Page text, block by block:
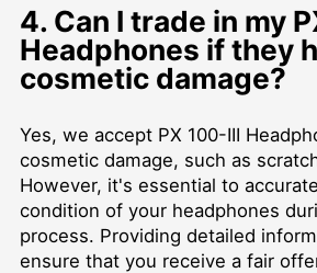
4. Can I trade in my
Headphones if they
cosmetic damage?
Yes, we accept PX 100-III
cosmetic damage, such as
However, it's essential to
condition of your headphones
process. Providing detailed
ensure that you receive a fair